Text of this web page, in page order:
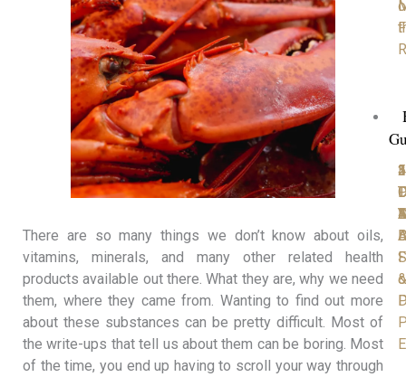
4
&
There are so many things we don’t know about oils,
vitamins, minerals, and many other related health
products available out there. What they are, why we need
them, where they came from. Wanting to find out more
about these substances can be pretty difficult. Most of
the write-ups that tell us about them can be boring. Most
of the time, you end up having to scroll your way through